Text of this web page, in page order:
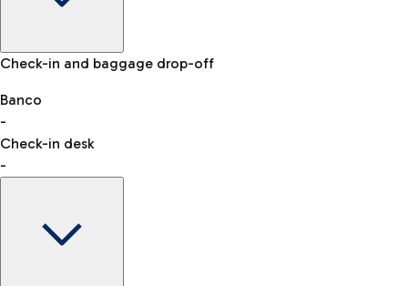
Baggage Information: dimensions, weight, and prohibited
VAT refund
Car and Motorcycles
Discover the convenience of leaving your car and quickly
reaching your departure terminal.
Check-in and baggage drop-off
Banco
-
Check-in desk
-